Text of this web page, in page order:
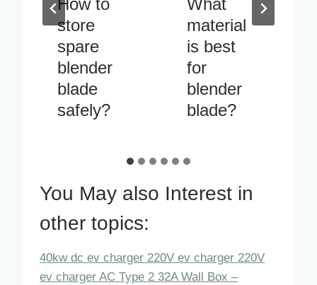
What
material
is best
for
blender
blade?
Blender
blade
vibrates
excessiv
ely when
running
You May also Interest in
other topics:
40kw dc ev charger 220V ev charger 220V
ev charger AC Type 2 32A Wall Box –